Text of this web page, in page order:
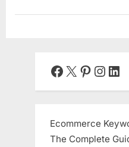
Facebook
X Pinterest
Ecommerce
The Complete